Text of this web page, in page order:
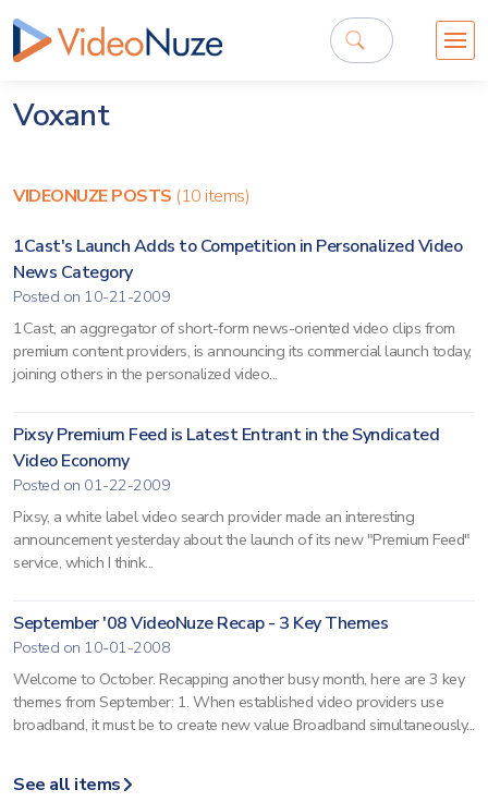
Voxant
VIDEONUZE POSTS (10 items)
1Cast's Launch Adds to Competition in Personalized Video
News Category
Posted on 10-21-2009
1Cast, an aggregator of short-form news-oriented video clips from
premium content providers, is announcing its commercial launch today,
joining others in the personalized video...
Pixsy Premium Feed is Latest Entrant in the Syndicated
Video Economy
Posted on 01-22-2009
Pixsy, a white label video search provider made an interesting
announcement yesterday about the launch of its new "Premium Feed"
service, which I think...
September '08 VideoNuze Recap - 3 Key Themes
Posted on 10-01-2008
Welcome to October. Recapping another busy month, here are 3 key
themes from September: 1. When established video providers use
broadband, it must be to create new value Broadband simultaneously...
See all items